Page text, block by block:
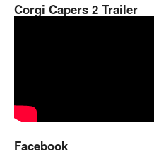
Corgi Capers 2 Trailer
Facebook